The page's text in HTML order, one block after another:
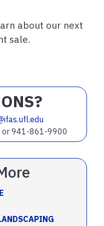
about our next
sale.
941-861-9900